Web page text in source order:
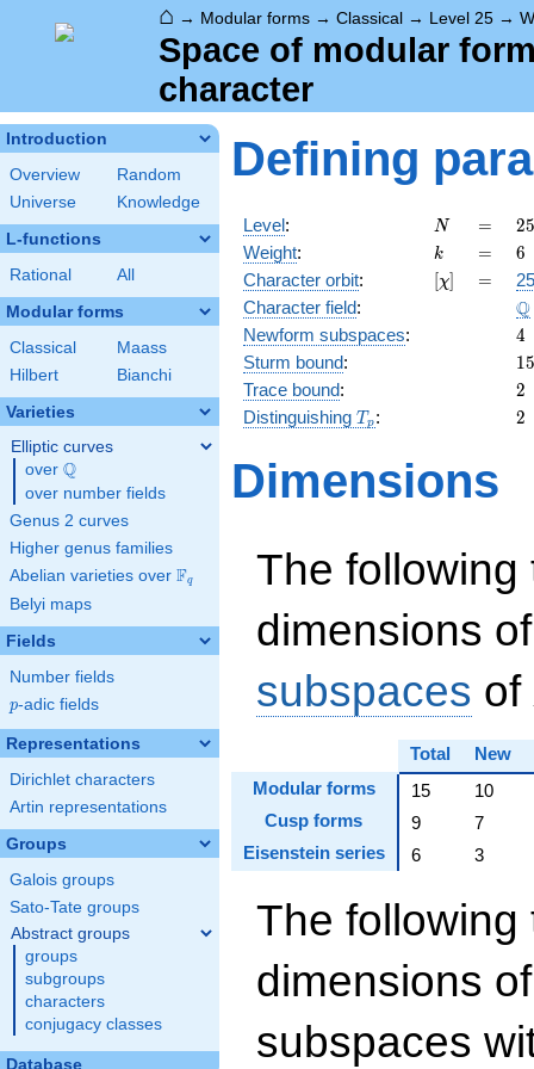
⌂ → Modular forms → Classical → Level 25 →
Space of modular
character
Introduction
Overview
Random
Universe
Knowledge
L-functions
Rational All
Modular forms
Classical
Maass
Hilbert
Bianchi
Varieties
Elliptic curves
over \Q
Q
over number fields
Genus 2 curves
Higher genus families
Abelian varieties over \F_{q}
Fq
Belyi maps
Fields
Number fields
p
p-adic fields
Representations
Dirichlet characters
Artin representations
Groups
Galois groups
Sato-Tate groups
Abstract groups
groups
subgroups
characters
conjugacy classes
Database
Defining
Level: N
N =
= 25
Weight: k
k =
= 6
6
Character orbit: [\chi]
[χ] =
=
Character field: Q
Newform subspaces: 4
4
Sturm bound: 15
15
Trace bound: 2
2
Distinguishing T_p
T p : 2
2
Dimensions
The following
dimensions
subspaces of
Total
New
Modular forms
15
10
Cusp forms
9
7
Eisenstein series
6 3
The following
dimensions
subspaces